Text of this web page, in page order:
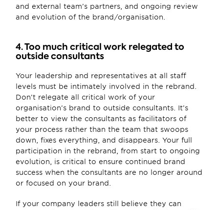
and external team’s partners, and ongoing review
and evolution of the brand/organisation.
4. Too much critical work relegated to
outside consultants
Your leadership and representatives at all staff
levels must be intimately involved in the rebrand.
Don’t relegate all critical work of your
organisation’s brand to outside consultants. It’s
better to view the consultants as facilitators of
your process rather than the team that swoops
down, fixes everything, and disappears. Your full
participation in the rebrand, from start to ongoing
evolution, is critical to ensure continued brand
success when the consultants are no longer around
or focused on your brand.
If your company leaders still believe they can